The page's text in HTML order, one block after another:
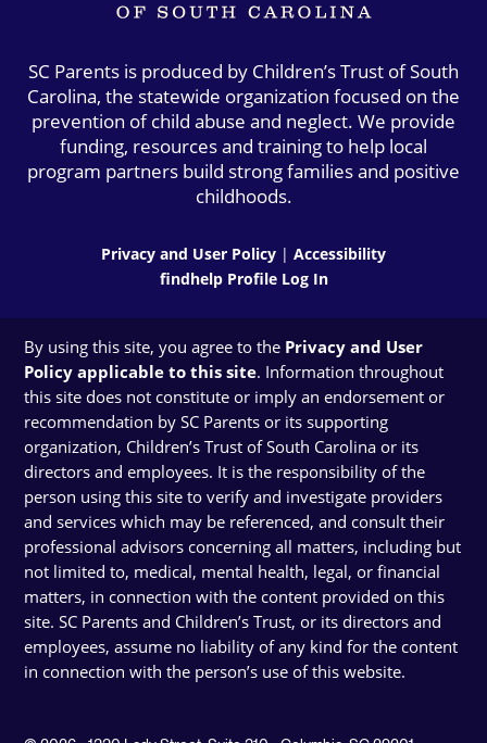
SC Parents is produced by Children’s Trust of South
Carolina, the statewide organization focused on the
prevention of child abuse and neglect. We provide
funding, resources and training to help local
program partners build strong families and positive
childhoods.
Privacy and User Policy | Accessibility
findhelp Profile Log In
By using this site, you agree to the Privacy and User
Policy applicable to this site. Information throughout
this site does not constitute or imply an endorsement or
recommendation by SC Parents or its supporting
organization, Children’s Trust of South Carolina or its
directors and employees. It is the responsibility of the
person using this site to verify and investigate providers
and services which may be referenced, and consult their
professional advisors concerning all matters, including but
not limited to, medical, mental health, legal, or financial
matters, in connection with the content provided on this
site. SC Parents and Children’s Trust, or its directors and
employees, assume no liability of any kind for the content
in connection with the person’s use of this website.